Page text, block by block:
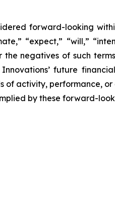
forward-looking
“expect,” “will,”
the negatives of such
future
of activity, performance,
by these forward-